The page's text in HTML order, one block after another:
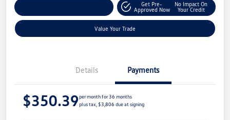
Get Pre-
Approved Now
No Impact On
Your Credit
Value Your Trade
Details Payments
$350.39per month for 36 months
plus tax, $3,806 due at signing